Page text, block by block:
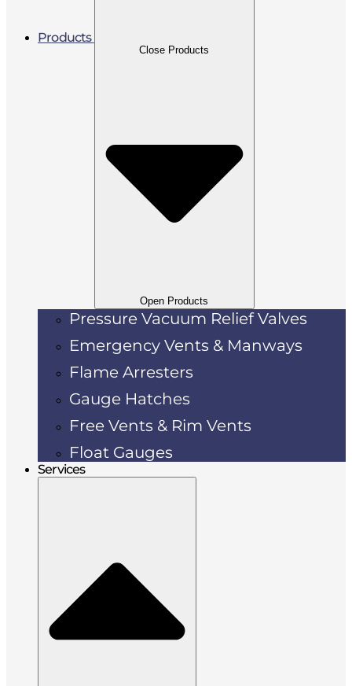
Products
Close Products
Open Products
Pressure Vacuum Relief Valves
Emergency Vents & Manways
Flame Arresters
Gauge Hatches
Free Vents & Rim Vents
Float Gauges
Services